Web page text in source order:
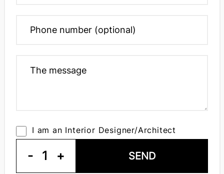
I am an Interior Designer/Architect
- 1 + SEND